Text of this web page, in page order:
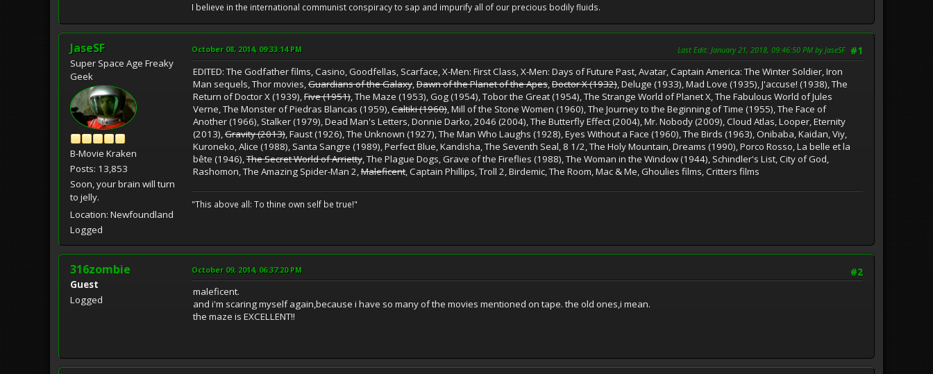
I believe in the international communist conspiracy to sap and impurify all of our precious bodily fluids.
JaseSF
Super Space Age Freaky
Geek
B-Movie Kraken
Posts: 13,853
Soon, your brain will turn
to jelly.
Location: Newfoundland
Logged
#1
October 08, 2014, 09:33:14 PM Last Edit: January 21, 2018, 09:46:50 PM by JaseSF
EDITED: The Godfather films, Casino, Goodfellas, Scarface, X-Men: First Class, X-Men: Days of Future Past, Avatar, Captain America: The Winter Soldier, Iron
Man sequels, Thor movies,Guardians of the Galaxy,Dawn of the Planet of the Apes,Doctor X (1932), Deluge (1933), Mad Love (1935), J'accuse! (1938), The
Return of Doctor X (1939),Five (1951), The Maze (1953), Gog (1954), Tobor the Great (1954), The Strange World of Planet X, The Fabulous World of Jules
Verne, The Monster of Piedras Blancas (1959),Caltiki (1960), Mill of the Stone Women (1960), The Journey to the Beginning of Time (1955), The Face of
Another (1966), Stalker (1979), Dead Man's Letters, Donnie Darko, 2046 (2004), The Butterfly Effect (2004), Mr. Nobody (2009), Cloud Atlas, Looper, Eternity
(2013),Gravity (2013), Faust (1926), The Unknown (1927), The Man Who Laughs (1928), Eyes Without a Face (1960), The Birds (1963), Onibaba, Kaidan, Viy,
Kuroneko, Alice (1988), Santa Sangre (1989), Perfect Blue, Kandisha, The Seventh Seal, 8 1/2, The Holy Mountain, Dreams (1990), Porco Rosso, La belle et la
bête (1946),The Secret World of Arrietty, The Plague Dogs, Grave of the Fireflies (1988), The Woman in the Window (1944), Schindler's List, City of God,
Rashomon, The Amazing Spider-Man 2,Maleficent, Captain Phillips, Troll 2, Birdemic, The Room, Mac & Me, Ghoulies films, Critters films
"This above all: To thine own self be true!"
316zombie
Guest
Logged
#2
October 09, 2014, 06:37:20 PM
maleficent.
and i'm scaring myself again,because i have so many of the movies mentioned on tape. the old ones,i mean.
the maze is EXCELLENT!!